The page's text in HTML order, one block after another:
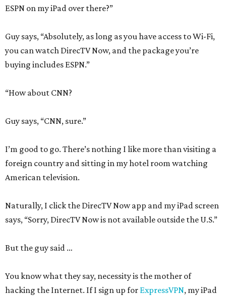
ESPN on my iPad over there?”
Guy says, “Absolutely, as long as you have access to Wi-Fi,
you can watch DirecTV Now, and the package you’re
buying includes ESPN.”
“How about CNN?
Guy says, “CNN, sure.”
I’m good to go. There’s nothing I like more than visiting a
foreign country and sitting in my hotel room watching
American television.
Naturally, I click the DirecTV Now app and my iPad screen
says, “Sorry, DirecTV Now is not available outside the U.S.”
But the guy said …
You know what they say, necessity is the mother of
hacking the Internet. If I sign up for ExpressVPN, my iPad